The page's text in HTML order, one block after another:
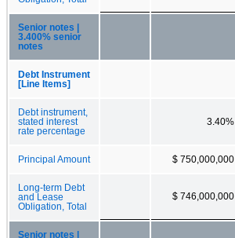
Senior notes |
3.400% senior
notes
Debt Instrument
[Line Items]
Debt instrument,
stated interest
rate percentage
3.40%
Principal Amount $ 750,000,000
Long-term Debt
and Lease
Obligation, Total
$ 746,000,000
Senior notes |